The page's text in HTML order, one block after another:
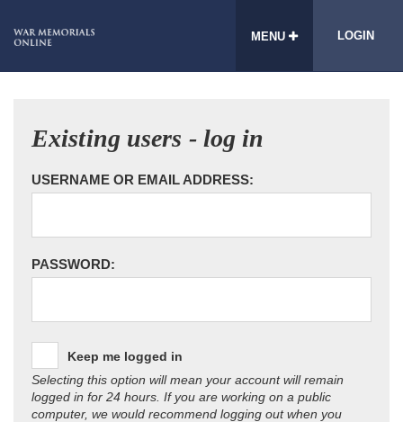
MENU LOGIN
Existing users - log in
USERNAME OR EMAIL ADDRESS:
PASSWORD:
Keep me logged in
Selecting this option will mean your account will remain
logged in for 24 hours. If you are working on a public
computer, we would recommend logging out when you